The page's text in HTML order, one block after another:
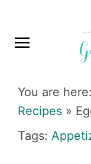
primary
main
primary
footer
You are here:
Recipes »
Tags: